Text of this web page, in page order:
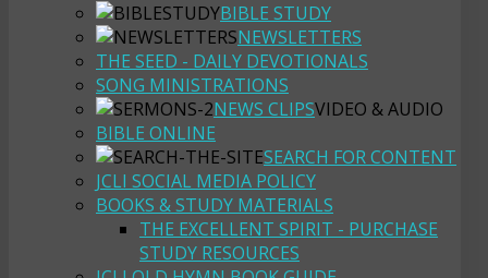
BIBLE STUDY
NEWSLETTERS
THE SEED - DAILY DEVOTIONALS
SONG MINISTRATIONS
NEWS CLIPSVIDEO & AUDIO
BIBLE ONLINE
SEARCH FOR CONTENT
JCLI SOCIAL MEDIA POLICY
BOOKS & STUDY MATERIALS
THE EXCELLENT SPIRIT - PURCHASE
STUDY RESOURCES